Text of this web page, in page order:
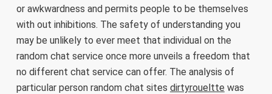
or awkwardness and permits people to be themselves
with out inhibitions. The safety of understanding you
may be unlikely to ever meet that individual on the
random chat service once more unveils a freedom that
no different chat service can offer. The analysis of
particular person random chat sites dirtyroueltte was